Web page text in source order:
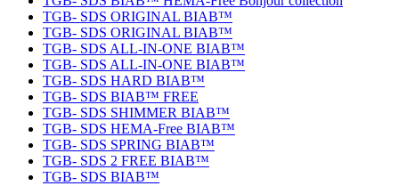
TGB- SDS ORIGINAL BIAB™
TGB- SDS ORIGINAL BIAB™
TGB- SDS ALL-IN-ONE BIAB™
TGB- SDS ALL-IN-ONE BIAB™
TGB- SDS HARD BIAB™
TGB- SDS BIAB™ FREE
TGB- SDS SHIMMER BIAB™
TGB- SDS HEMA-Free BIAB™
TGB- SDS SPRING BIAB™
TGB- SDS 2 FREE BIAB™
TGB- SDS BIAB™